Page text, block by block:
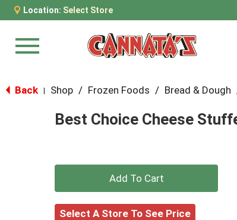
Location: Select Store
Menu
Back Shop / Frozen Foods / Bread & Dough
Best Choice Cheese
+
Add
Select A Store To See Price